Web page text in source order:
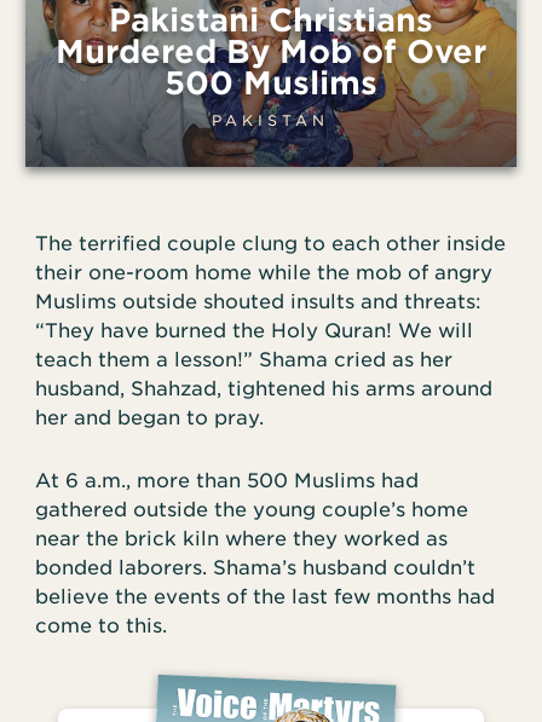
Pakistani Christians
Murdered By Mob of Over
500 Muslims
PAKISTAN
The terrified couple clung to each other inside
their one-room home while the mob of angry
Muslims outside shouted insults and threats:
“They have burned the Holy Quran! We will
teach them a lesson!” Shama cried as her
husband, Shahzad, tightened his arms around
her and began to pray.
At 6 a.m., more than 500 Muslims had
gathered outside the young couple’s home
near the brick kiln where they worked as
bonded laborers. Shama’s husband couldn’t
believe the events of the last few months had
come to this.